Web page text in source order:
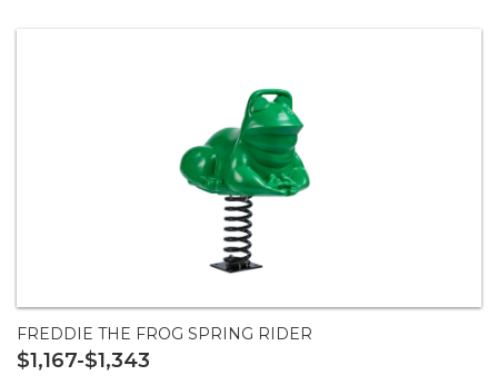
FREDDIE THE FROG SPRING RIDER
$1,167-$1,343